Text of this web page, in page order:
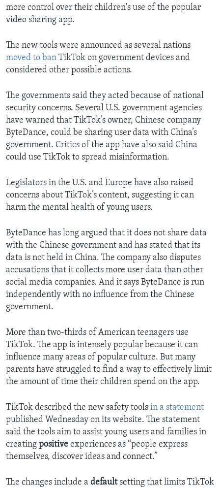
more control over their children's use of the popular
video sharing app.
The new tools were announced as several nations
moved to ban TikTok on government devices and
considered other possible actions.
The governments said they acted because of national
security concerns. Several U.S. government agencies
have warned that TikTok’s owner, Chinese company
ByteDance, could be sharing user data with China’s
government. Critics of the app have also said China
could use TikTok to spread misinformation.
Legislators in the U.S. and Europe have also raised
concerns about TikTok’s content, suggesting it can
harm the mental health of young users.
ByteDance has long argued that it does not share data
with the Chinese government and has stated that its
data is not held in China. The company also disputes
accusations that it collects more user data than other
social media companies. And it says ByteDance is run
independently with no influence from the Chinese
government.
More than two-thirds of American teenagers use
TikTok. The app is intensely popular because it can
influence many areas of popular culture. But many
parents have struggled to find a way to effectively limit
the amount of time their children spend on the app.
TikTok described the new safety tools in a statement
published Wednesday on its website. The statement
said the tools aim to assist young users and families in
creating positive experiences as “people express
themselves, discover ideas and connect.”
The changes include a defaultsetting that limits TikTok